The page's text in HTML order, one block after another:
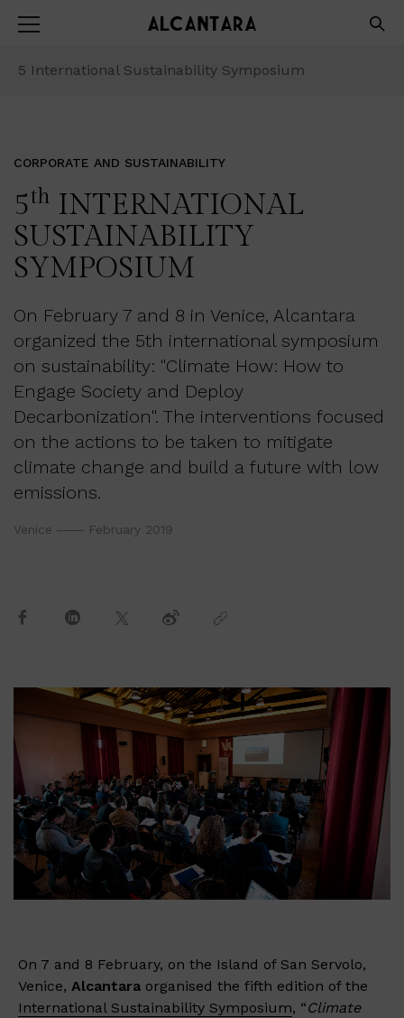
5 International Sustainability Symposium
CORPORATE AND SUSTAINABILITY
5th INTERNATIONAL
SUSTAINABILITY
SYMPOSIUM
On February 7 and 8 in Venice, Alcantara
organized the 5th international symposium
on sustainability: "Climate How: How to
Engage Society and Deploy
Decarbonization". The interventions focused
on the actions to be taken to mitigate
climate change and build a future with low
emissions.
Venice February 2019
On 7 and 8 February, on the Island of San Servolo,
Venice, Alcantara organised the fifth edition of the
International Sustainability Symposium, “Climate